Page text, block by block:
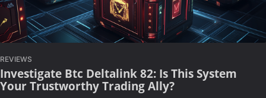
REVIEWS
Investigate Btc Deltalink 82: Is This System
Your Trustworthy Trading Ally?